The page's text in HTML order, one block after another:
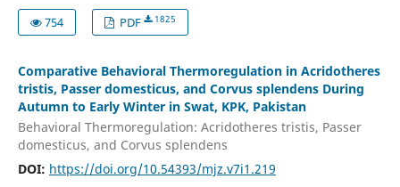
754
PDF 1825
Comparative Behavioral Thermoregulation in Acridotheres
tristis, Passer domesticus, and Corvus splendens During
Autumn to Early Winter in Swat, KPK, Pakistan
Behavioral Thermoregulation: Acridotheres tristis, Passer
domesticus, and Corvus splendens
DOI: https://doi.org/10.54393/mjz.v7i1.219